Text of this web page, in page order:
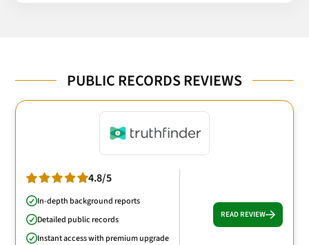
PUBLIC RECORDS REVIEWS
4.8/5
In-depth background reports
Detailed public records
Instant access with premium upgrade
READ REVIEW